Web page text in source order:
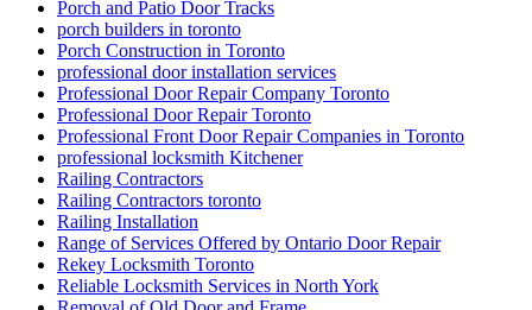
Porch and Patio Door Tracks
porch builders in toronto
Porch Construction in Toronto
professional door installation services
Professional Door Repair Company Toronto
Professional Door Repair Toronto
Professional Front Door Repair Companies in Toronto
professional locksmith Kitchener
Railing Contractors
Railing Contractors toronto
Railing Installation
Range of Services Offered by Ontario Door Repair
Rekey Locksmith Toronto
Reliable Locksmith Services in North York